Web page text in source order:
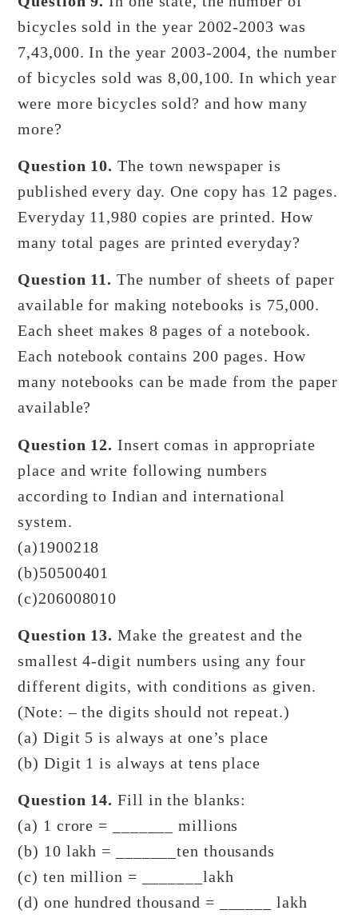
bicycles sold in the year 2002-2003 was
7,43,000. In the year 2003-2004, the number
of bicycles sold was 8,00,100. In which year
were more bicycles sold? and how many
more?
Question 10. The town newspaper is
published every day. One copy has 12 pages.
Everyday 11,980 copies are printed. How
many total pages are printed everyday?
Question 11. The number of sheets of paper
available for making notebooks is 75,000.
Each sheet makes 8 pages of a notebook.
Each notebook contains 200 pages. How
many notebooks can be made from the paper
available?
Question 12. Insert comas in appropriate
place and write following numbers
according to Indian and international
system.
(a)1900218
(b)50500401
(c)206008010
Question 13. Make the greatest and the
smallest 4-digit numbers using any four
different digits, with conditions as given.
(Note: – the digits should not repeat.)
(a) Digit 5 is always at one’s place
(b) Digit 1 is always at tens place
Question 14. Fill in the blanks:
(a) 1 crore = _______ millions
(b) 10 lakh = _______ten thousands
(c) ten million = _______lakh
(d) one hundred thousand = ______ lakh